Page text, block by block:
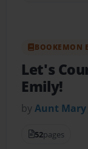
BOOKEMON
Let's
Emily!
byAunt Mary
52pages